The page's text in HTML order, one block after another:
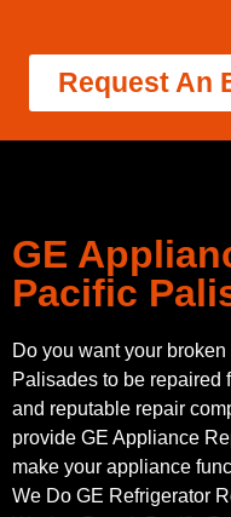
Request An
GE
Pacific
Do you want your
Palisades to be repaired
and reputable repair
provide GE Appliance
make your appliance
We Do GE Refrigerator